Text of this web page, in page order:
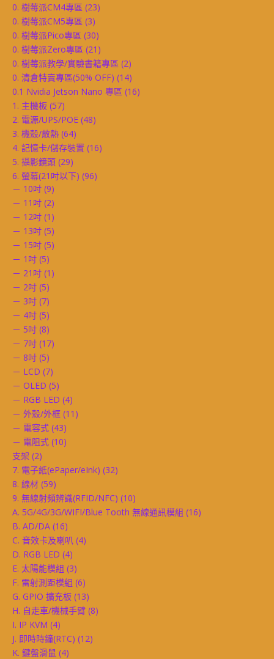
0. 樹莓派CM4專區 (23)
0. 樹莓派CM5專區 (3)
0. 樹莓派Pico專區 (30)
0. 樹莓派Zero專區 (21)
0. 樹莓派教學/實驗書籍專區 (2)
0. 清倉特賣專區(50% OFF) (14)
0.1 Nvidia Jetson Nano 專區 (16)
1. 主機板 (57)
2. 電源/UPS/POE (48)
3. 機殼/散熱 (64)
4. 記憶卡/儲存裝置 (16)
5. 攝影鏡頭 (29)
6. 螢幕(21吋以下) (96)
－ 10吋 (9)
－ 11吋 (2)
－ 12吋 (1)
－ 13吋 (5)
－ 15吋 (5)
－ 1吋 (5)
－ 21吋 (1)
－ 2吋 (5)
－ 3吋 (7)
－ 4吋 (5)
－ 5吋 (8)
－ 7吋 (17)
－ 8吋 (5)
－ LCD (7)
－ OLED (5)
－ RGB LED (4)
－ 外殼/外框 (11)
－ 電容式 (43)
－ 電阻式 (10)
支架 (2)
7. 電子紙(ePaper/eInk) (32)
8. 線材 (59)
9. 無線射頻辨識(RFID/NFC) (10)
A. 5G/4G/3G/WIFI/Blue Tooth 無線通訊模組 (16)
B. AD/DA (16)
C. 音效卡及喇叭 (4)
D. RGB LED (4)
E. 太陽能模組 (3)
F. 雷射測距模組 (6)
G. GPIO 擴充板 (13)
H. 自走車/機械手臂 (8)
I. IP KVM (4)
J. 即時時鐘(RTC) (12)
K. 鍵盤滑鼠 (4)